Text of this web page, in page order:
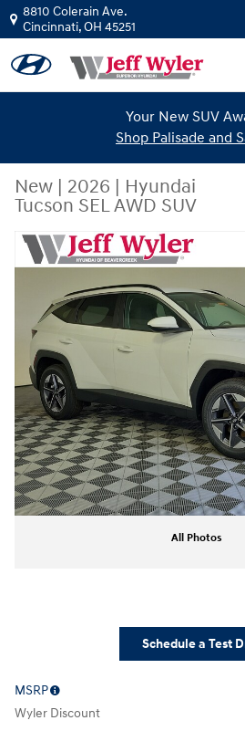
Skip to main content
8810 Colerain Ave.
Cincinnati,OH 45251
Your New SUV
Shop Palisade and
New | 2026 | Hyundai
Tucson SEL AWD SUV
New 2026 Hyundai Tucson SEL AWD
All Photos
Schedule a Test
MSRP
Wyler Discount